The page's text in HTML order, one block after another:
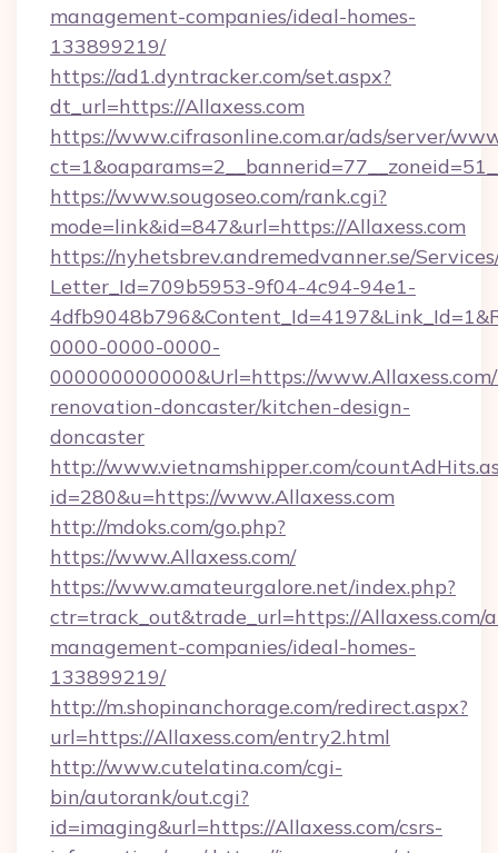
management-companies/ideal-homes-
133899219/
https://ad1.dyntracker.com/set.aspx?
dt_url=https://Allaxess.com
https://www.cifrasonline.com.ar/ads/server/
https://www.sougoseo.com/rank.cgi?
mode=link&id=847&url=https://Allaxess.com
https://nyhetsbrev.andremedvanner.se/
Letter_Id=709b5953-9f04-4c94-94e1-
0000-0000-0000-
000000000000&Url=https://
renovation-doncaster/kitchen-design-
doncaster
http://www.vietnamshipper.com/
id=280&u=https://www.Allaxess.com
http://mdoks.com/go.php?
https://www.Allaxess.com/
https://www.amateurgalore.net/index.php?
ctr=track_out&trade_url=https://Allaxess.com/
management-companies/ideal-homes-
133899219/
http://m.shopinanchorage.com/redirect.aspx?
url=https://Allaxess.com/entry2.html
http://www.cutelatina.com/cgi-
bin/autorank/out.cgi?
id=imaging&url=https://Allaxess.com/csrs-